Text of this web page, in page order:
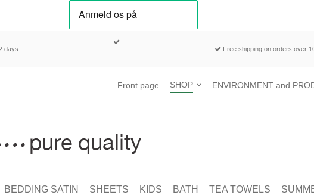
days Free shipping on orders over
Front page SHOP ENVIRONMENT and
BEDDING SATIN SHEETS KIDS BATH TEA TOWELS